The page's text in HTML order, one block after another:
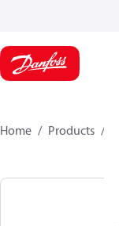
Home Products